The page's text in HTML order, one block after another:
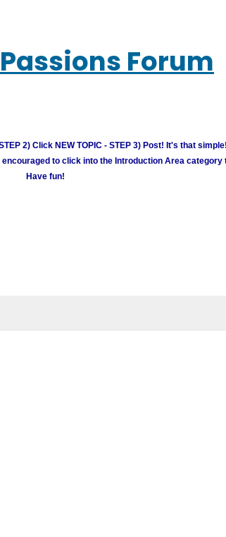
Forum
2) Click NEW TOPIC - STEP 3) Post! It's that simple!
to click into the Introduction Area category
Have fun!